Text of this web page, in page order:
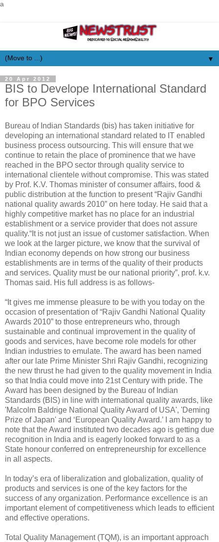
a
▼
20 Apr 2012
BIS to Develope International Standard
for BPO Services
Bureau of Indian Standards (bis) has taken initiative for
developing an international standard related to IT enabled
business process outsourcing. This will ensure that we
continue to retain the place of prominence that we have
reached in the BPO sector through quality service to
international clientele without compromise. This was stated
by Prof. K.V. Thomas minister of consumer affairs, food &
public distribution at the function to present “Rajiv Gandhi
national quality awards 2010” on here today. He said that a
highly competitive market has no place for an industrial
establishment or a service provider that does not assure
quality.“It is not just an issue of customer satisfaction. When
we look at the larger picture, we know that the survival of
Indian economy depends on how strong our business
establishments are in terms of the quality of their products
and services. Quality must be our national priority”, prof. k.v.
Thomas said. His full address is as follows-
“It gives me immense pleasure to be with you today on the
occasion of presentation of “Rajiv Gandhi National Quality
Awards 2010” to those entrepreneurs who, through
sustainable and continual improvement in the quality of
goods and services, have become role models for other
Indian industries to emulate. The award has been named
after our late Prime Minister Shri Rajiv Gandhi, recognizing
the new thrust he had given to the quality movement in India
so that India could move into 21st Century with pride. The
Award has been designed by the Bureau of Indian
Standards (BIS) in line with international quality awards, like
'Malcolm Baldrige National Quality Award of USA', 'Deming
Prize of Japan' and ‘European Quality Award.’ I am happy to
note that the Award instituted two decades ago is getting due
recognition in India and is eagerly looked forward to as a
State honour conferred on entrepreneurship for excellence
in all aspects.
In today’s era of liberalization and globalization, quality of
products and services is one of the key factors for the
success of any organization. Performance excellence is an
important element of competitiveness which leads to efficient
and effective operations.
Total Quality Management (TQM), is an important approach